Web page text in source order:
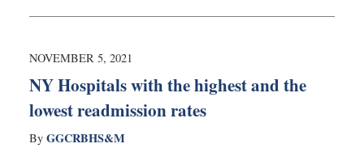
17,
9:09
NOVEMBER 5, 2021
NY Hospitals with the highest and the
lowest readmission rates
By GGCRBHS&M